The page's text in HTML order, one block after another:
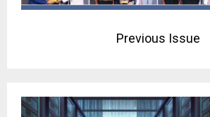
Previous Issue